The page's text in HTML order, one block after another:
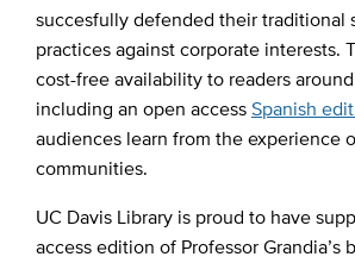
succesfully defended their traditional
practices against corporate interests.
cost-free availability to readers
including an open accessSpanish
audiences learn from the experience
communities.
UC Davis Library is proud to have
access edition of Professor Grandia’s